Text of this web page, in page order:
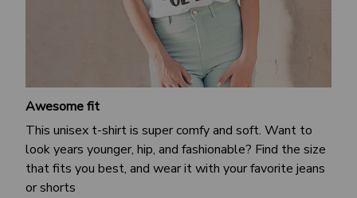
Awesome fit
This unisex t-shirt is super comfy and soft. Want to
look years younger, hip, and fashionable? Find the size
that fits you best, and wear it with your favorite jeans
or shorts